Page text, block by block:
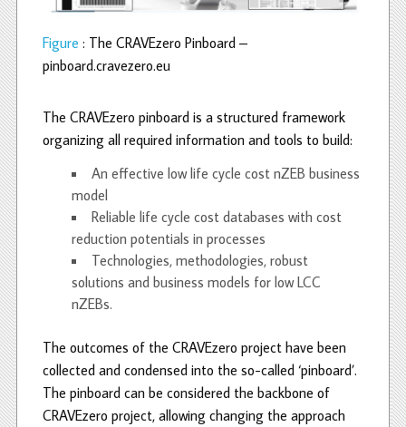
Figure : The CRAVEzero Pinboard –
pinboard.cravezero.eu
The CRAVEzero pinboard is a structured framework
organizing all required information and tools to build:
An effective low life cycle cost nZEB business
model
Reliable life cycle cost databases with cost
reduction potentials in processes
Technologies, methodologies, robust
solutions and business models for low LCC
nZEBs.
The outcomes of the CRAVEzero project have been
collected and condensed into the so-called ‘pinboard’.
The pinboard can be considered the backbone of
CRAVEzero project, allowing changing the approach